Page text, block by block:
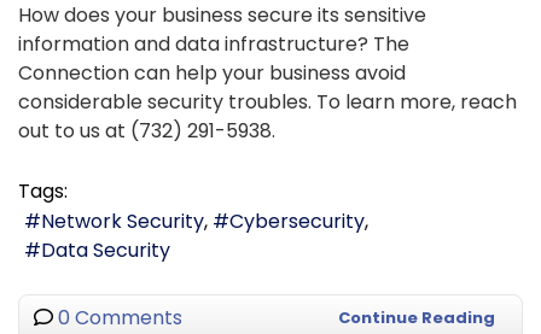
How does your business secure its sensitive
information and data infrastructure? The
Connection can help your business avoid
considerable security troubles. To learn more, reach
out to us at (732) 291-5938.
Tags:
Network Security
Cybersecurity
Data Security
0 Comments Continue Reading